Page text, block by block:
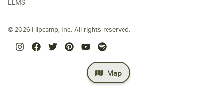
Map
© 2026 Hipcamp, Inc. All rights reserved.